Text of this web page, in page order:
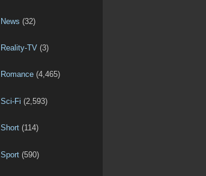
News (32)
Reality-TV (3)
Romance (4,465)
Sci-Fi (2,593)
Short (114)
Sport (590)